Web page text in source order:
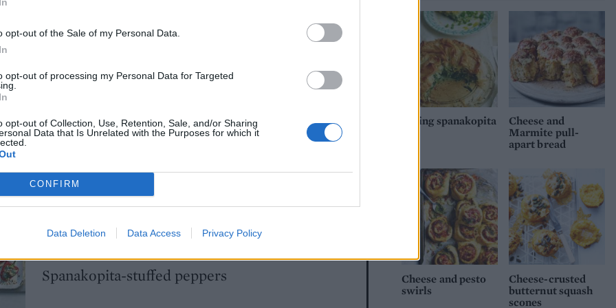
opt-out of the Sale of my Personal Data.
opt-out of processing my Personal Data for Targeted
opt-out of Collection, Use, Retention, Sale, and/or Sharing
Data that Is Unrelated with the Purposes for which it
CONFIRM
Data Deletion Data Access Privacy Policy
before slicing. Garnish with basil.
cheese if required.
WITH
Greek rice-stuffed tomatoes
Pork kebabs with spicy cauliflower couscous
Spanakopita-stuffed peppers
Spring spanakopita
Cheese and
Marmite pull-
apart bread
Cheese and pesto
swirls
Cheese-crusted
butternut squash
scones